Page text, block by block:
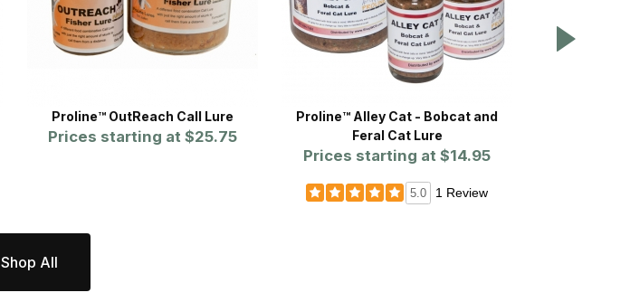
Proline™ OutReach Call Lure
Prices starting at $25.75
Proline™ Alley Cat - Bobcat and
Feral Cat Lure
Prices starting at $14.95
5.0 1 Review
Shop All